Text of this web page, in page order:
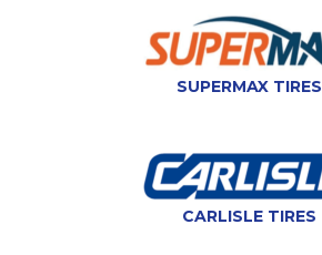
SUPERMAX TIRES
CARLISLE TIRES